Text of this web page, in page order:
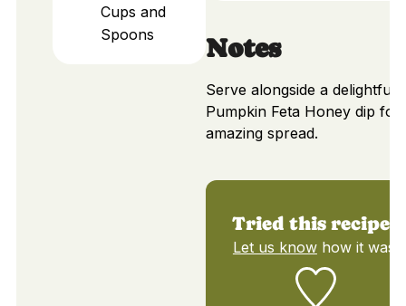
Cups and
Spoons
Notes
Serve alongside a delightful
Pumpkin Feta Honey dip for
amazing spread.
Tried this recipe?
Let us knowhow it was!